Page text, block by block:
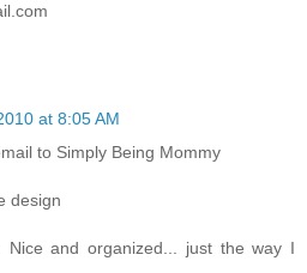
at 8:05 AM
to Simply Being Mommy
design
Nice and organized... just the way I